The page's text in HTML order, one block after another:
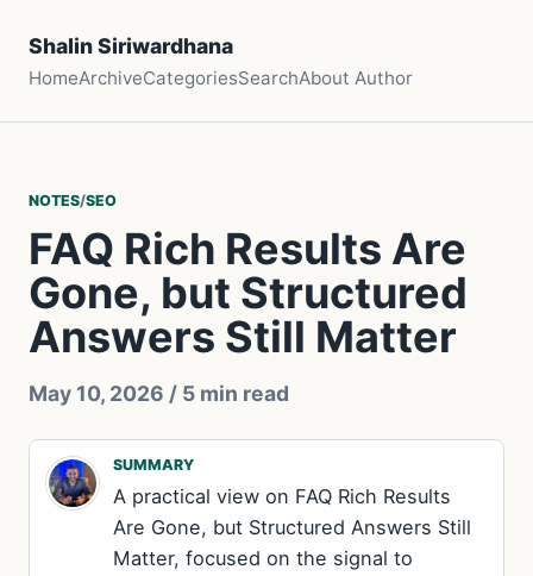
Shalin Siriwardhana
HomeArchiveCategoriesSearchAbout Author
NOTES/SEO
FAQ Rich Results Are
Gone, but Structured
Answers Still Matter
May 10, 2026 / 5 min read
SUMMARY
A practical view on FAQ Rich Results
Are Gone, but Structured Answers Still
Matter, focused on the signal to